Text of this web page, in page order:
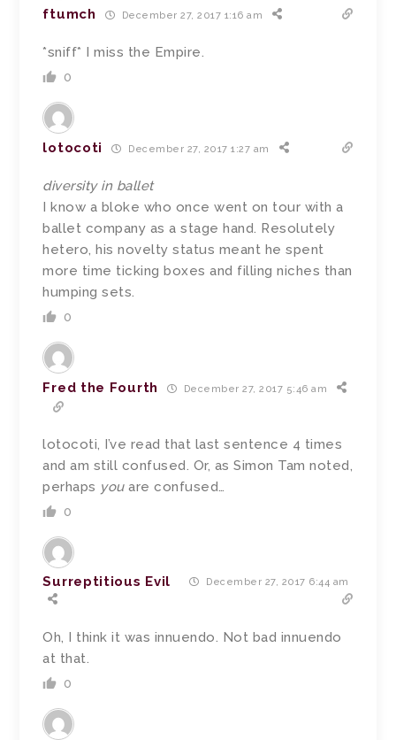
ftumch December 27, 2017 1:16 am
*sniff* I miss the Empire.
0
lotocoti December 27, 2017 1:27 am
diversity in ballet
I know a bloke who once went on tour with a
ballet company as a stage hand. Resolutely
hetero, his novelty status meant he spent
more time ticking boxes and filling niches than
humping sets.
0
Fred the Fourth December 27, 2017 5:46 am
lotocoti, I’ve read that last sentence 4 times
and am still confused. Or, as Simon Tam noted,
perhaps youare confused…
0
Surreptitious Evil December 27, 2017 6:44 am
Oh, I think it was innuendo. Not bad innuendo
at that.
0